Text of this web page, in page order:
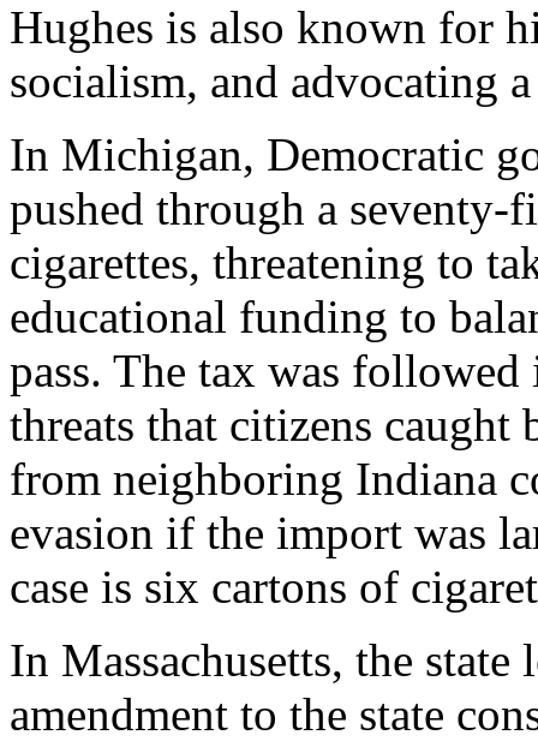
Hughes is also known for
socialism, and advocating
In Michigan, Democratic
pushed through a seventy-
cigarettes, threatening to
educational funding to
pass. The tax was
threats that citizens caught
from neighboring Indiana
evasion if the import was
case is six cartons of
In Massachusetts, the
amendment to the state